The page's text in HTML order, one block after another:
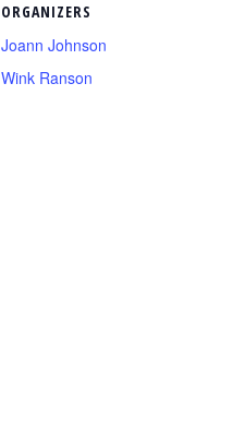
ORGANIZERS
Joann Johnson
Wink Ranson